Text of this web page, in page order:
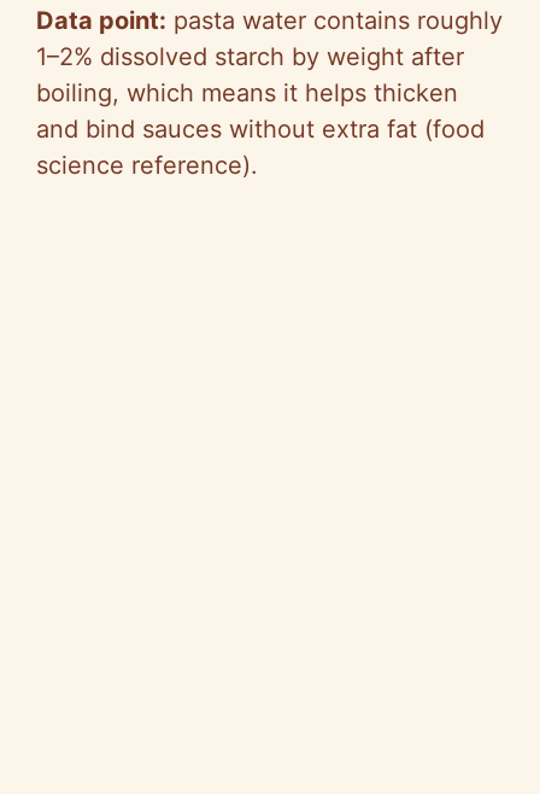
Data point: pasta water contains roughly
1–2% dissolved starch by weight after
boiling, which means it helps thicken
and bind sauces without extra fat (food
science reference).